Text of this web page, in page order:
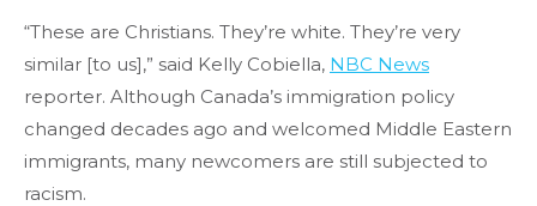
“These are Christians. They’re white. They’re very
similar [to us],” said Kelly Cobiella, NBC News
reporter. Although Canada’s immigration policy
changed decades ago and welcomed Middle Eastern
immigrants, many newcomers are still subjected to
racism.